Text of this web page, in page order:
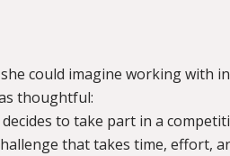
could imagine working with
thoughtful:
to take part in a
that takes time, effort,